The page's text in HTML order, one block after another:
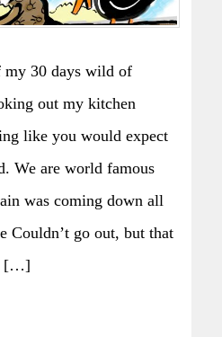
my 30 days wild of
out my kitchen
like you would expect
We are world famous
was coming down all
Couldn’t go out, but that
[…]